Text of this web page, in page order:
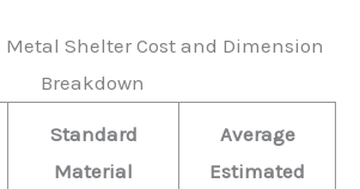
Metal Shelter Cost and Dimension
Breakdown
Standard
Material
Average
Estimated